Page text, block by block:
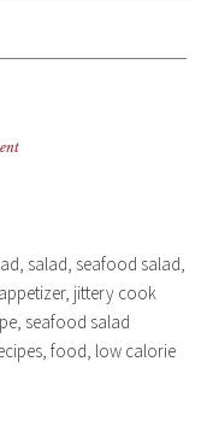
salad, seafood salad,
jittery cook
seafood salad
food, low calorie